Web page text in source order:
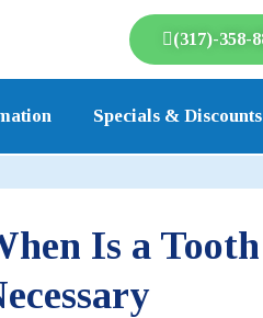
(317)-358-
Specials & Discounts
Is a